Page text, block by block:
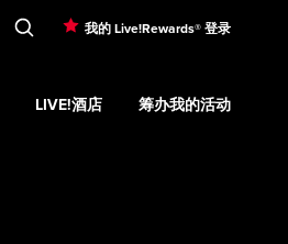
我的 Live!Rewards® 登录
LIVE!酒店 筹办我的活动